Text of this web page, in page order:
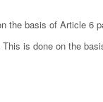
the basis of Article 6
is done on the